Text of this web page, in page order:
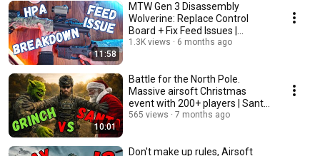
11:58
MTW Gen 3 Disassembly
Wolverine: Replace Control
Board + Fix Feed Issues |
Inferno Billet 10 inch
1.3K views 6 months ago
10:01
Battle for the North Pole.
Massive airsoft Christmas
event with 200+ players | Santa
vs Grinch
565 views 7 months ago
Don't make up rules, Airsoft